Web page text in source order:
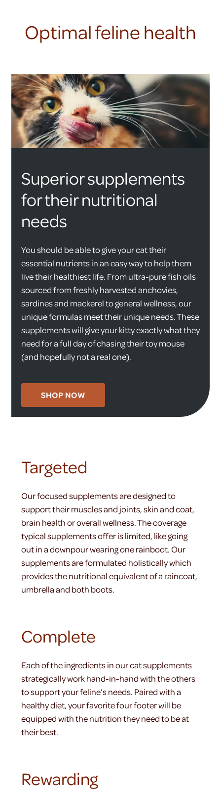
Optimal feline health
Superior supplements
for their nutritional
needs
You should be able to give your cat their
essential nutrients in an easy way to help them
live their healthiest life. From ultra-pure fish oils
sourced from freshly harvested anchovies,
sardines and mackerel to general wellness, our
unique formulas meet their unique needs. These
supplements will give your kitty exactly what they
need for a full day of chasing their toy mouse
(and hopefully not a real one).
SHOP NOW
Targeted
Our focused supplements are designed to
support their muscles and joints, skin and coat,
brain health or overall wellness. The coverage
typical supplements offer is limited, like going
out in a downpour wearing one rainboot. Our
supplements are formulated holistically which
provides the nutritional equivalent of a raincoat,
umbrella and both boots.
Complete
Each of the ingredients in our cat supplements
strategically work hand-in-hand with the others
to support your feline’s needs. Paired with a
healthy diet, your favorite four footer will be
equipped with the nutrition they need to be at
their best.
Rewarding